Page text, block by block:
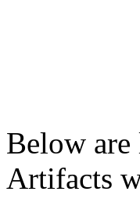
Below
Artifacts